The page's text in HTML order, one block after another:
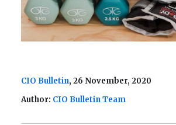
CIO Bulletin, 26 November, 2020
Author: CIO Bulletin Team